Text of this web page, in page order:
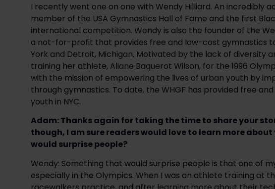
I recently went one on one with Wendy Hilliard. An incredibly
member of the USA Gymnastics Hall of Fame and the first
international competition. Wendy is also the founder of the
a not-for-profit that provides free and low-cost gymnastics
York and Detroit, Michigan. Motivated by the lack of diversity
training her athlete, Aliane Baquerot Wilson, for the 1996
with the mission of empowering the lives of urban youth by
through gymnastics. To date, the WHGF has provided free
youth in NYC.
Adam: Thanks again for taking the time to share your
though, I am sure readers would love to learn more
would surprise people?
Wendy: Something that would surprise people is that one of
especially in the Olympics. When I was an athlete training at